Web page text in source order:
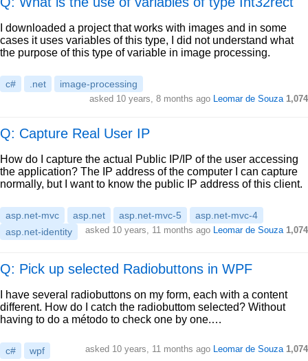
I downloaded a project that works with images and in some
cases it uses variables of this type, I did not understand what
the purpose of this type of variable in image processing.
c# .net image-processing
asked 10 years, 8 months ago Leomar de Souza 1,074
Q: Capture Real User IP
How do I capture the actual Public IP/IP of the user accessing
the application? The IP address of the computer I can capture
normally, but I want to know the public IP address of this client.
asp.net-mvc asp.net asp.net-mvc-5
asp.net-mvc-4
asp.net-identity
asked 10 years, 11 months ago Leomar de Souza 1,074
Q: Pick up selected Radiobuttons in WPF
I have several radiobuttons on my form, each with a content
different. How do I catch the radiobuttom selected? Without
having to do a método to check one by one.…
c# wpf asked 10 years, 11 months ago Leomar de Souza 1,074